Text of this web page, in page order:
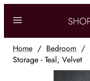
Home / Bedroom /
Storage - Teal, Velvet